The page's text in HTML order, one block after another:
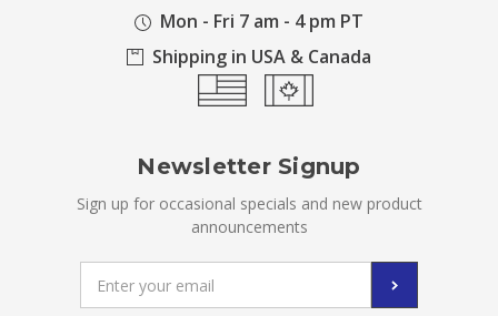
Mon - Fri 7 am - 4 pm PT
Shipping in USA & Canada
Newsletter Signup
Sign up for occasional specials and new product
announcements
Address